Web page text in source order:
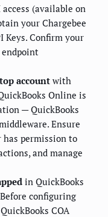
(available on
your Chargebee
Keys. Confirm your
accountwith
Online is
— QuickBooks
Ensure
has permission to
and manage
in QuickBooks
configuring
COA